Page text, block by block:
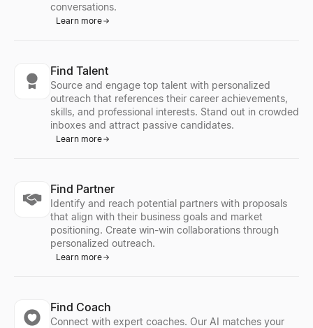
conversations.
Learn more
Find Talent
Source and engage top talent with personalized
outreach that references their career achievements,
skills, and professional interests. Stand out in crowded
inboxes and attract passive candidates.
Learn more
Find Partner
Identify and reach potential partners with proposals
that align with their business goals and market
positioning. Create win-win collaborations through
personalized outreach.
Learn more
Find Coach
Connect with expert coaches. Our AI matches your